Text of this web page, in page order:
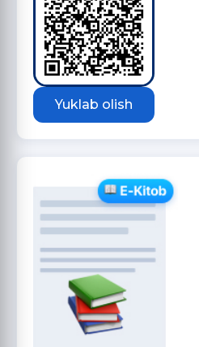
Yuklab olish